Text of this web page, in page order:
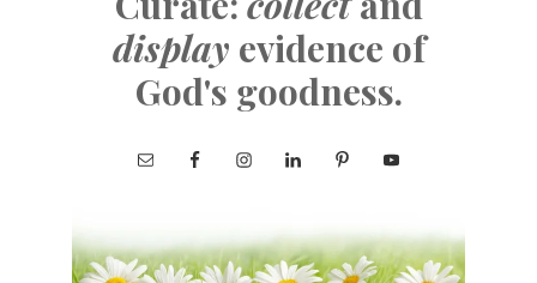
display evidence of
God's goodness.